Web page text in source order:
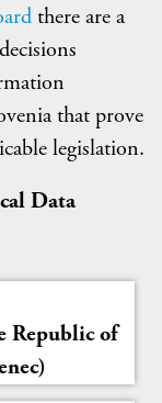
there are a
that prove
legislation.
Data
Republic of